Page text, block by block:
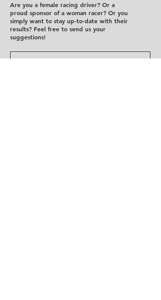
Are you a female racing driver? Or a
proud sponsor of a woman racer? Or you
simply want to stay up-to-date with their
results? Feel free to send us your
suggestions!